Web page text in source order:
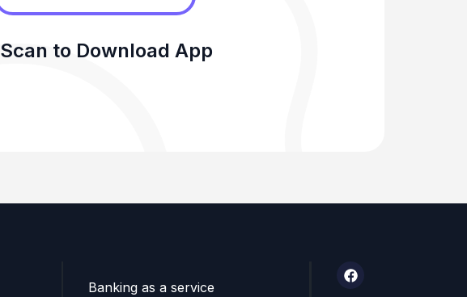
Scan to Download App
Banking as a service